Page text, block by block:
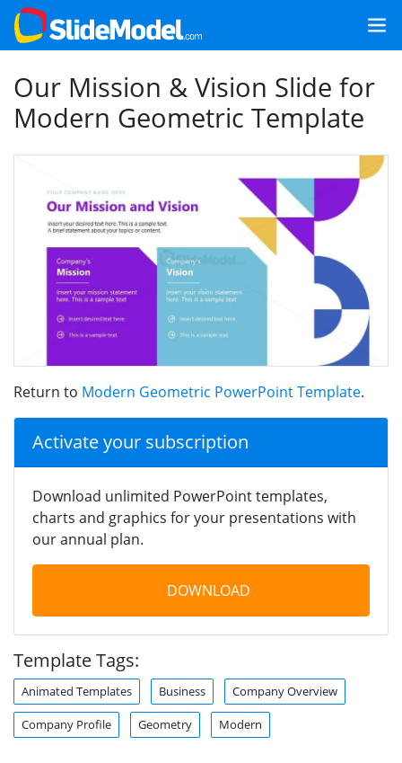
Our Mission & Vision Slide for
Modern Geometric Template
Return to Modern Geometric PowerPoint Template.
Activate your subscription
Download unlimited PowerPoint templates,
charts and graphics for your presentations with
our annual plan.
DOWNLOAD
Template Tags:
Animated Templates Business Company Overview
Company Profile Geometry Modern